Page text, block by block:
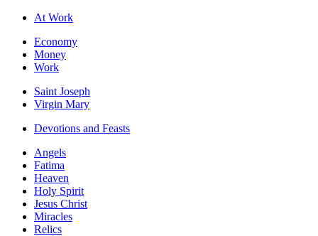
At Work
Economy
Money
Work
Saint Joseph
Virgin Mary
Devotions and Feasts
Angels
Fatima
Heaven
Holy Spirit
Jesus Christ
Miracles
Relics